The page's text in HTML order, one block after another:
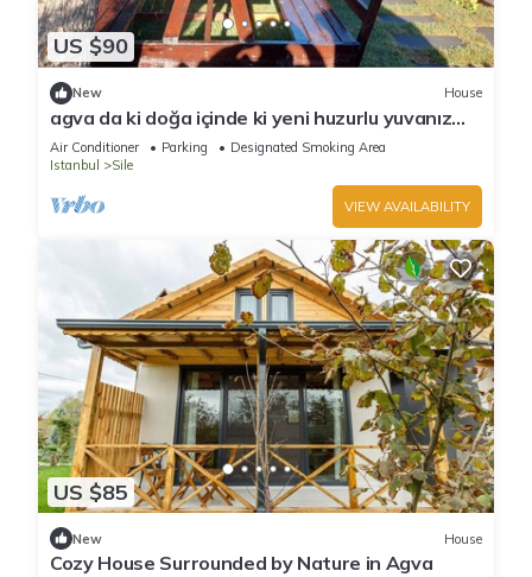
US $90
New House
agva da ki doğa içinde ki yeni huzurlu yuvanız
jakuzi & şömine
Air Conditioner Parking
Designated Smoking Area
Istanbul
Sile
VIEW AVAILABILITY
US $85
New House
Cozy House Surrounded by Nature in Agva